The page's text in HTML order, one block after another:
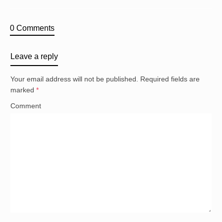
0 Comments
Leave a reply
Your email address will not be published. Required fields are
marked *
Comment